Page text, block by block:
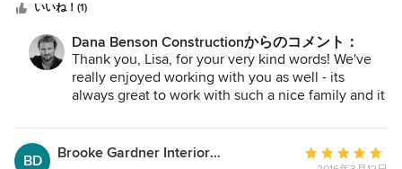
We had a very tight time frame for the remodel and DBC
did a beautiful job on time and on budget. He is very
creative in thinking through cost effective solutions. He
suggested some design elements, including Moorish
arches and beams, that I had not thought of that are now
flexible, helpful, organized, courteous and respectful of my
family's time, comfort and safety. A top to bottom remodel
いいね！(1)
Dana Benson Constructionからのコメント：
Thank you, Lisa, for your very kind words! We've
really enjoyed working with you as well - its
always great to work with such a nice family and it
BD Brooke Gardner Interior Design
平